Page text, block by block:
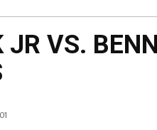
JR VS.